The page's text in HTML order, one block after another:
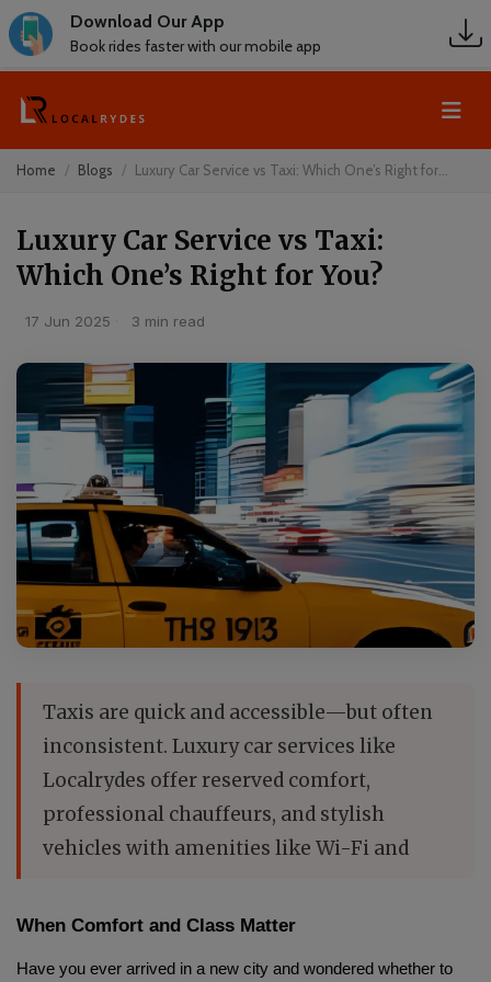
Download Our App
Book rides faster with our mobile app
Home Blogs Luxury Car Service vs Taxi: Which One’s Right for...
Luxury Car Service vs Taxi:
Which One’s Right for You?
17 Jun 2025 3 min read
Taxis are quick and accessible—but often
inconsistent. Luxury car services like
Localrydes offer reserved comfort,
professional chauffeurs, and stylish
vehicles with amenities like Wi-Fi and
When Comfort and Class Matter
Have you ever arrived in a new city and wondered whether to